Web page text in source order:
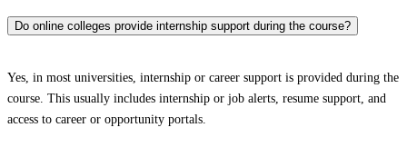
Do online colleges provide internship support during the course?
Yes, in most universities, internship or career support is provided during the
course. This usually includes internship or job alerts, resume support, and
access to career or opportunity portals.